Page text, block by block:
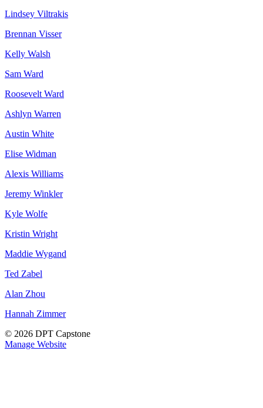
Lindsey Viltrakis
Brennan Visser
Kelly Walsh
Sam Ward
Roosevelt Ward
Ashlyn Warren
Austin White
Elise Widman
Alexis Williams
Jeremy Winkler
Kyle Wolfe
Kristin Wright
Maddie Wygand
Ted Zabel
Alan Zhou
Hannah Zimmer
© 2026 DPT Capstone
Manage Website